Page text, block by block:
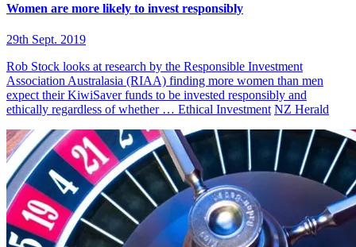
Women are more likely to invest responsibly
29th Sept. 2019
Rob Stock looks at research by the Responsible Investment
Association Australasia (RIAA) finding more women than men
expect their KiwiSaver funds to be invested responsibly and
ethically regardless of whether … Ethical Investment NZ Herald